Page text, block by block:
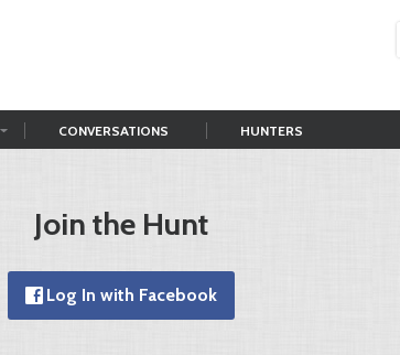
CONVERSATIONS HUNTERS
Join the Hunt
Log In with Facebook